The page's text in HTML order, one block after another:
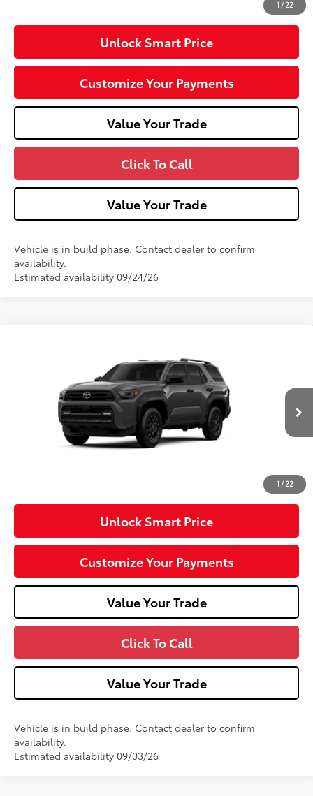
1/22
Unlock Smart Price
Customize Your Payments
Value Your Trade
Click To Call
Value Your Trade
Vehicle is in build phase. Contact dealer to confirm
availability.
Estimated availability 09/24/26
1/22
JTEVA5BR7T5149407Model: 8664
In Production Ext.:Underground Int.:
68
$49,437
Dealer Adjustment:
-$1,000
$48,927
Unlock Smart Price
Customize Your Payments
Value Your Trade
Click To Call
Value Your Trade
Vehicle is in build phase. Contact dealer to confirm
availability.
Estimated availability 09/03/26